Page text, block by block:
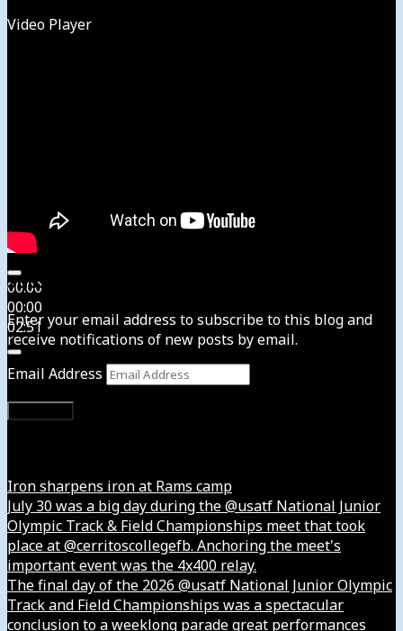
Video Player
00:00
00:00
02:51
Subscribe to News4usonline
Enter your email address to subscribe to this blog and
receive notifications of new posts by email.
Email Address
Iron sharpens iron at Rams camp
July 30 was a big day during the @usatf National Junior
Olympic Track & Field Championships meet that took
place at @cerritoscollegefb. Anchoring the meet's
important event was the 4x400 relay.
The final day of the 2026 @usatf National Junior Olympic
Track and Field Championships was a spectacular
conclusion to a weeklong parade great performances